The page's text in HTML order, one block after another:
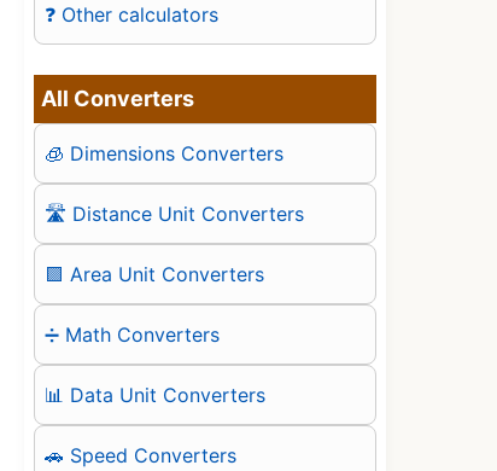
❓ Other calculators
All Converters
🧊 Dimensions Converters
🛣️ Distance Unit Converters
🟪 Area Unit Converters
➗ Math Converters
📊 Data Unit Converters
🚗 Speed Converters